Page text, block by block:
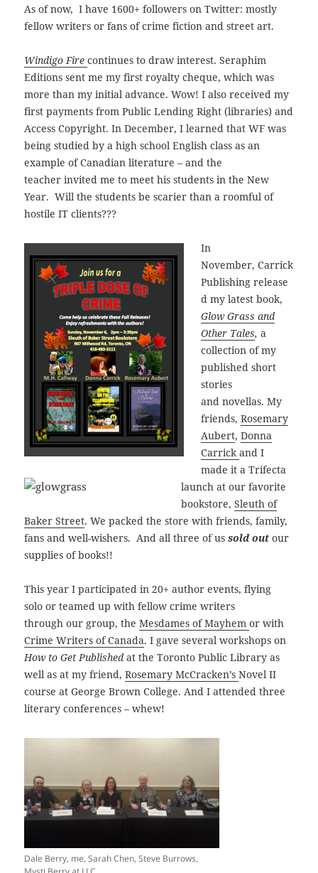
As of now, I have 1600+ followers on Twitter: mostly
fellow writers or fans of crime fiction and street art.
Windigo Firecontinues to draw interest. Seraphim
Editions sent me my first royalty cheque, which was
more than my initial advance. Wow! I also received my
first payments from Public Lending Right (libraries) and
Access Copyright. In December, I learned that WF was
being studied by a high school English class as an
example of Canadian literature – and the
teacher invited me to meet his students in the New
Year. Will the students be scarier than a roomful of
hostile IT clients???
In
November, Carrick
Publishing release
d my latest book,
Glow Grass and
Other Tales, a
collection of my
published short
stories
and novellas. My
friends,Rosemary
Aubert,Donna
Carrickand I
made it a Trifecta
launch at our favorite
bookstore,Sleuth of
Baker Street. We packed the store with friends, family,
fans and well-wishers. And all three of ussold out our
supplies of books!!
This year I participated in 20+ author events, flying
solo or teamed up with fellow crime writers
through our group, theMesdames of Mayhemor with
Crime Writers of Canada. I gave several workshops on
How to Get Publishedat the Toronto Public Library as
well as at my friend,Rosemary McCracken’sNovel II
course at George Brown College. And I attended three
literary conferences – whew!
Dale Berry, me, Sarah Chen, Steve Burrows,